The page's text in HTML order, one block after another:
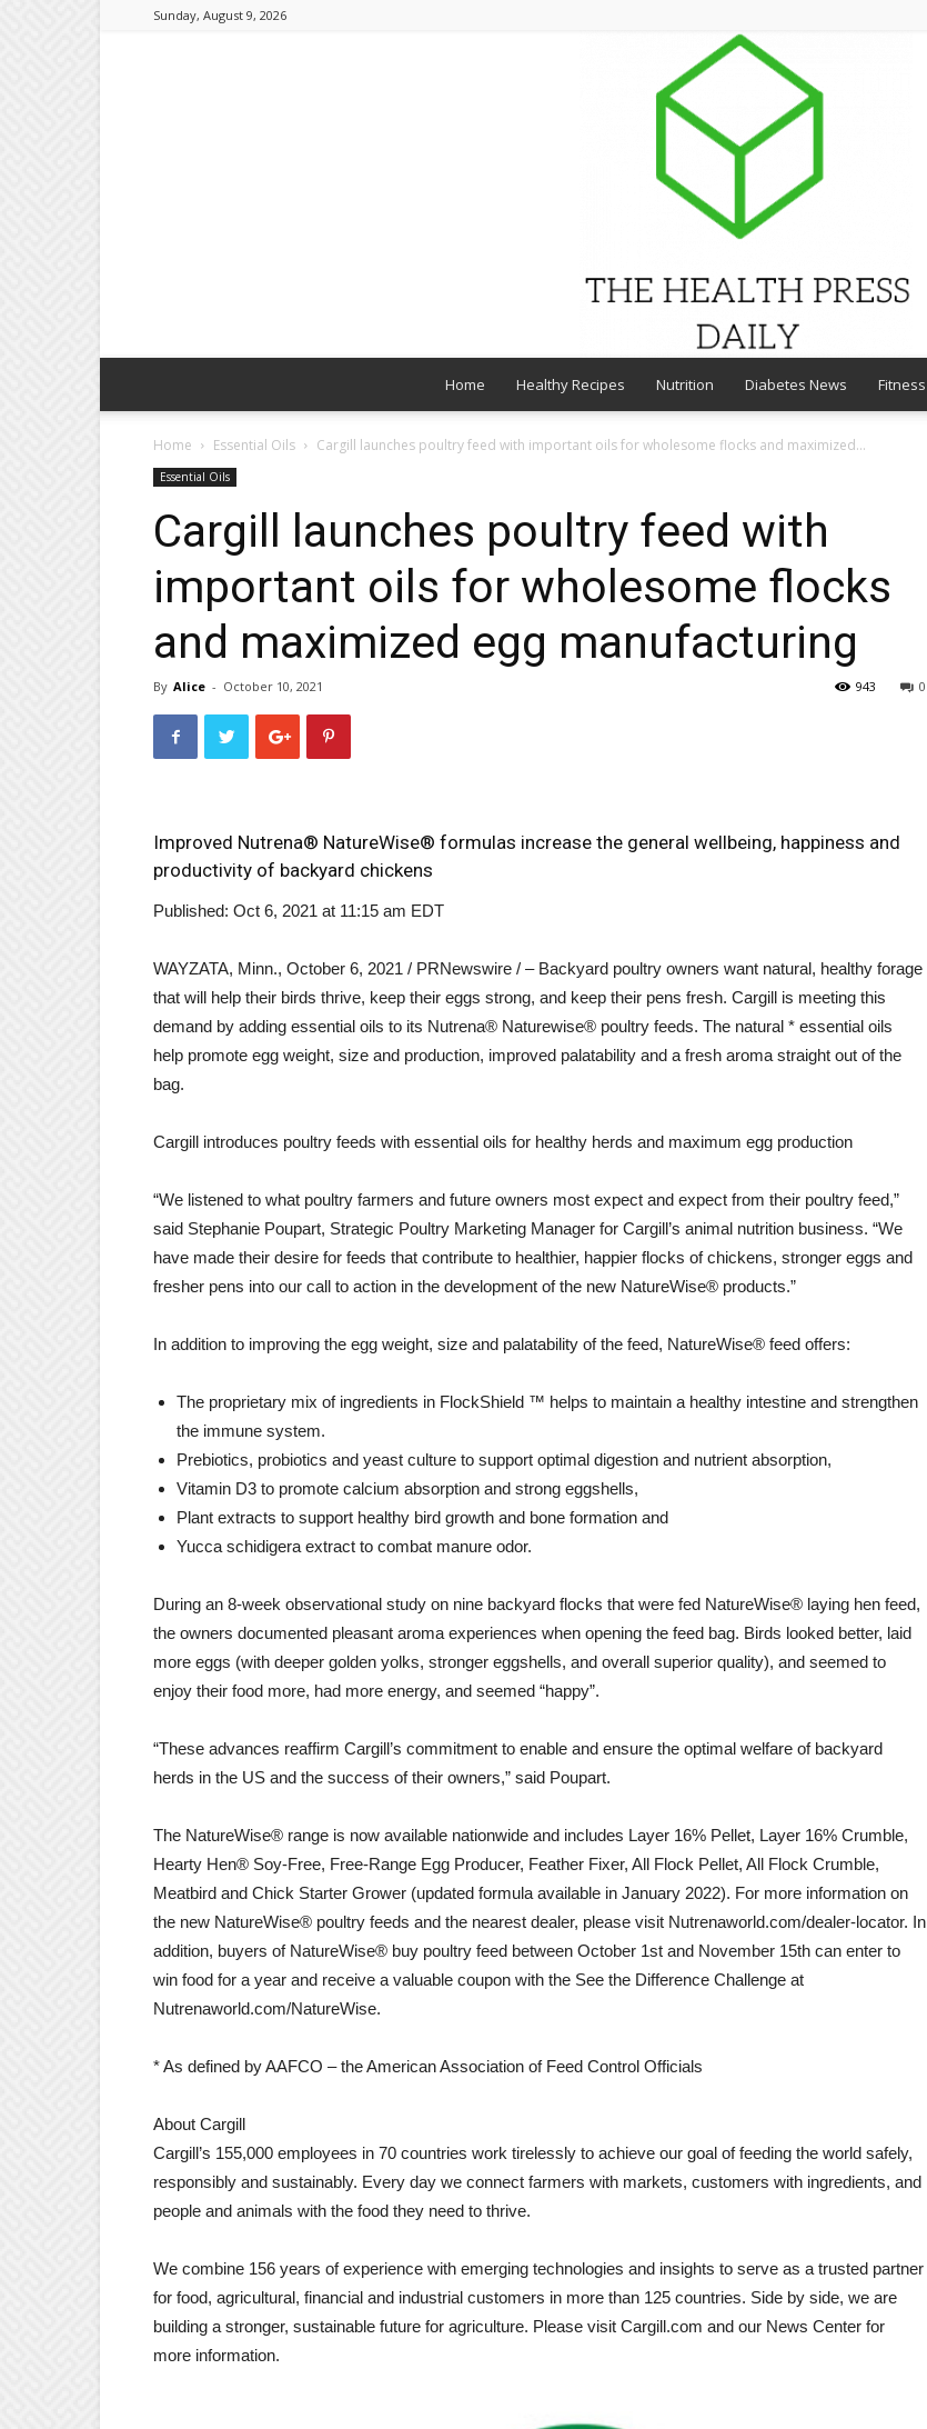
Sunday, August 9, 2026
HEALTH
Home Healthy Recipes Nutrition Diabetes News Fitness
Home Essential Oils Cargill launches poultry feed with important oils for wholesome flocks and maximized...
Essential Oils
Cargill launches poultry feed with
important oils for wholesome flocks
and maximized egg manufacturing
By Alice - October 10, 2021 0
943
Improved Nutrena® NatureWise® formulas increase the general wellbeing, happiness and
productivity of backyard chickens
Published: Oct 6, 2021 at 11:15 am EDT
WAYZATA, Minn., October 6, 2021 / PRNewswire / – Backyard poultry owners want natural, healthy forage
that will help their birds thrive, keep their eggs strong, and keep their pens fresh. Cargill is meeting this
demand by adding essential oils to its Nutrena® Naturewise® poultry feeds. The natural * essential oils
help promote egg weight, size and production, improved palatability and a fresh aroma straight out of the
bag.
Cargill introduces poultry feeds with essential oils for healthy herds and maximum egg production
“We listened to what poultry farmers and future owners most expect and expect from their poultry feed,”
said Stephanie Poupart, Strategic Poultry Marketing Manager for Cargill’s animal nutrition business. “We
have made their desire for feeds that contribute to healthier, happier flocks of chickens, stronger eggs and
fresher pens into our call to action in the development of the new NatureWise® products.”
In addition to improving the egg weight, size and palatability of the feed, NatureWise® feed offers:
The proprietary mix of ingredients in FlockShield ™ helps to maintain a healthy intestine and strengthen
the immune system.
Prebiotics, probiotics and yeast culture to support optimal digestion and nutrient absorption,
Vitamin D3 to promote calcium absorption and strong eggshells,
Plant extracts to support healthy bird growth and bone formation and
Yucca schidigera extract to combat manure odor.
During an 8-week observational study on nine backyard flocks that were fed NatureWise® laying hen feed,
the owners documented pleasant aroma experiences when opening the feed bag. Birds looked better, laid
more eggs (with deeper golden yolks, stronger eggshells, and overall superior quality), and seemed to
enjoy their food more, had more energy, and seemed “happy”.
“These advances reaffirm Cargill’s commitment to enable and ensure the optimal welfare of backyard
herds in the US and the success of their owners,” said Poupart.
The NatureWise® range is now available nationwide and includes Layer 16% Pellet, Layer 16% Crumble,
Hearty Hen® Soy-Free, Free-Range Egg Producer, Feather Fixer, All Flock Pellet, All Flock Crumble,
Meatbird and Chick Starter Grower (updated formula available in January 2022). For more information on
the new NatureWise® poultry feeds and the nearest dealer, please visit Nutrenaworld.com/dealer-locator. In
addition, buyers of NatureWise® buy poultry feed between October 1st and November 15th can enter to
win food for a year and receive a valuable coupon with the See the Difference Challenge at
Nutrenaworld.com/NatureWise.
* As defined by AAFCO – the American Association of Feed Control Officials
About Cargill
Cargill’s 155,000 employees in 70 countries work tirelessly to achieve our goal of feeding the world safely,
responsibly and sustainably. Every day we connect farmers with markets, customers with ingredients, and
people and animals with the food they need to thrive.
We combine 156 years of experience with emerging technologies and insights to serve as a trusted partner
for food, agricultural, financial and industrial customers in more than 125 countries. Side by side, we are
building a stronger, sustainable future for agriculture. Please visit Cargill.com and our News Center for
more information.